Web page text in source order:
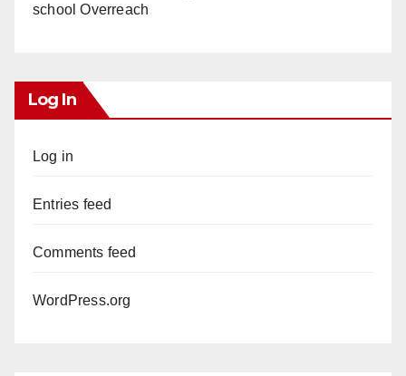
school Overreach
Log In
Log in
Entries feed
Comments feed
WordPress.org